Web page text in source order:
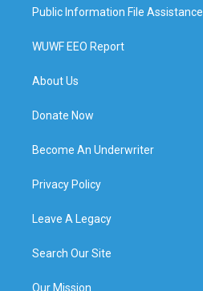
Public Information File Assistance
WUWF EEO Report
About Us
Donate Now
Become An Underwriter
Privacy Policy
Leave A Legacy
Search Our Site
Our Mission